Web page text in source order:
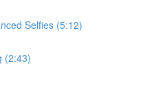
Selfies (5:12)
(2:43)